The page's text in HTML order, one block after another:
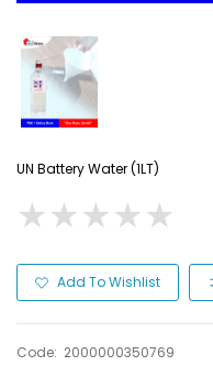
UN Battery Water (1LT)
★★★★★
★★★★★
Add To Wishlist
Code: 2000000350769